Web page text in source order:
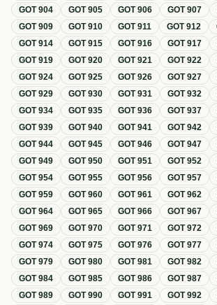
GOT904 GOT905 GOT906 GOT907
GOT909 GOT910 GOT911 GOT912
GOT914 GOT915 GOT916 GOT917
GOT919 GOT920 GOT921 GOT922
GOT924 GOT925 GOT926 GOT927
GOT929 GOT930 GOT931 GOT932
GOT934 GOT935 GOT936 GOT937
GOT939 GOT940 GOT941 GOT942
GOT944 GOT945 GOT946 GOT947
GOT949 GOT950 GOT951 GOT952
GOT954 GOT955 GOT956 GOT957
GOT959 GOT960 GOT961 GOT962
GOT964 GOT965 GOT966 GOT967
GOT969 GOT970 GOT971 GOT972
GOT974 GOT975 GOT976 GOT977
GOT979 GOT980 GOT981 GOT982
GOT984 GOT985 GOT986 GOT987
GOT989 GOT990 GOT991 GOT992